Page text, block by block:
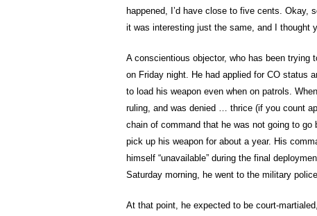
happened, I’d have close to five cents. Okay,
it was interesting just the same, and I thought
A conscientious objector, who has been
on Friday night. He had applied for CO status
to load his weapon even when on patrols.
ruling, and was denied … thrice (if you count
chain of command that he was not going to
pick up his weapon for about a year. His
himself “unavailable” during the final
Saturday morning, he went to the military
At that point, he expected to be court-